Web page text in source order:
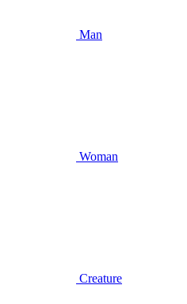
Man
Woman
Creature